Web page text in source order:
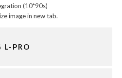
(10*90s)
image in new tab.
L-PRO